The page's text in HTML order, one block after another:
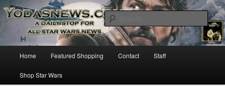
YODASNEWS.COM – A Daily Stop
for all Star Wars News!
Star Wars News, Giveaways and more…
Skip
to
Skip
to
Home Featured Shopping Contact Staff
Shop Star Wars